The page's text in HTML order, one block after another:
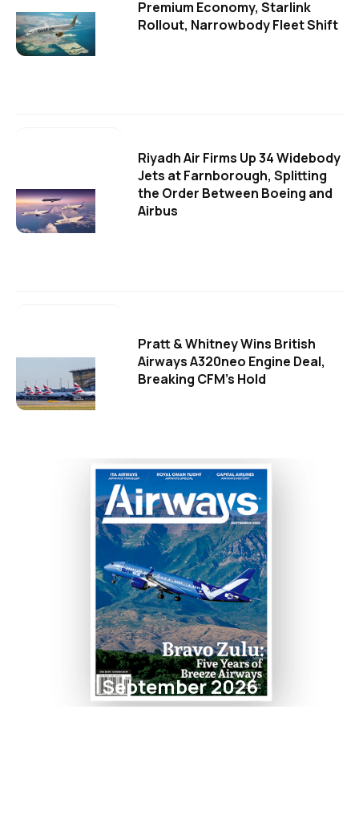
Premium Economy, Starlink
Rollout, Narrowbody Fleet Shift
Riyadh Air Firms Up 34 Widebody
Jets at Farnborough, Splitting
the Order Between Boeing and
Airbus
Pratt & Whitney Wins British
Airways A320neo Engine Deal,
Breaking CFM's Hold
September 2026